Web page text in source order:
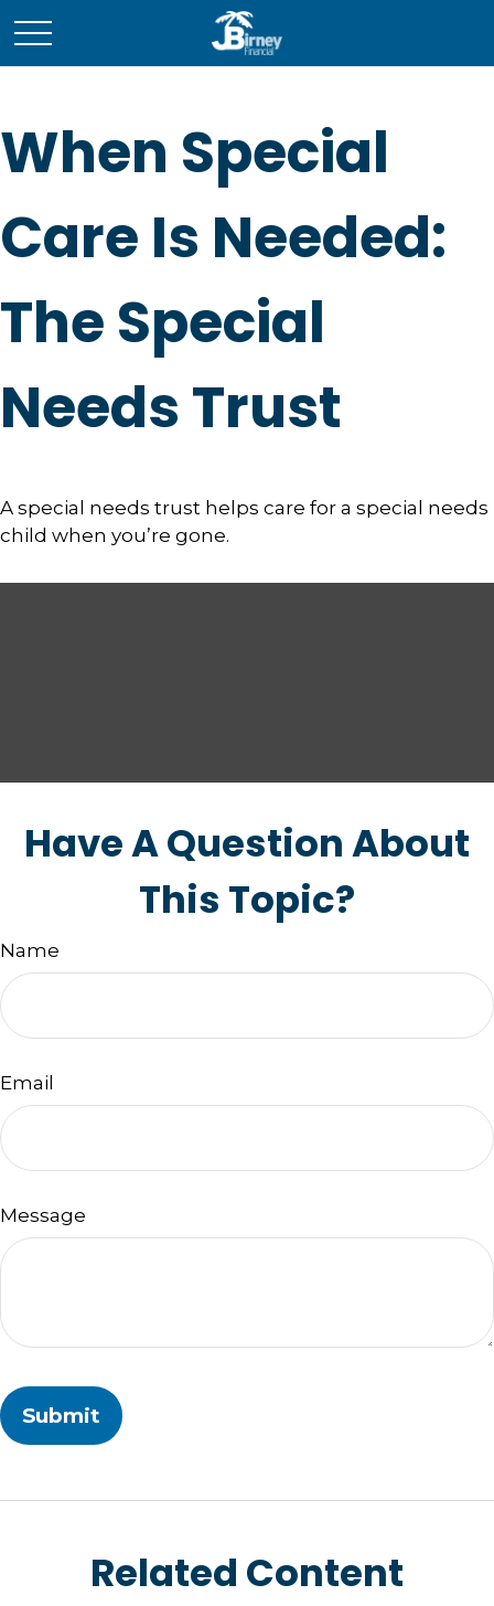
When Special
Care Is Needed:
The Special
Needs Trust
A special needs trust helps care for a special needs
child when you’re gone.
Have A Question About
This Topic?
Name
Email
Message
Related Content